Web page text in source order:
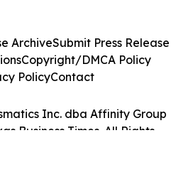
Inc. dba Affinity Group
Business Times. All Rights
ArchiveSubmit Press Release
Copyright/DMCA Policy
PolicyContact